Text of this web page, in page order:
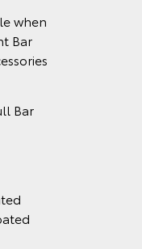
when
Bar
Bar